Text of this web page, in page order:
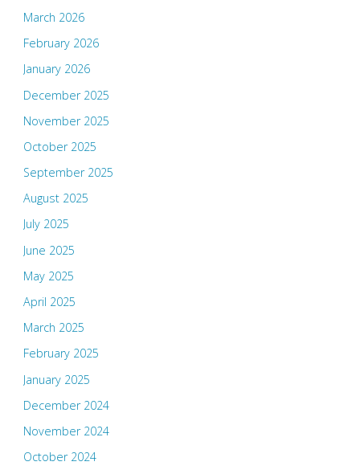
March 2026
February 2026
January 2026
December 2025
November 2025
October 2025
September 2025
August 2025
July 2025
June 2025
May 2025
April 2025
March 2025
February 2025
January 2025
December 2024
November 2024
October 2024